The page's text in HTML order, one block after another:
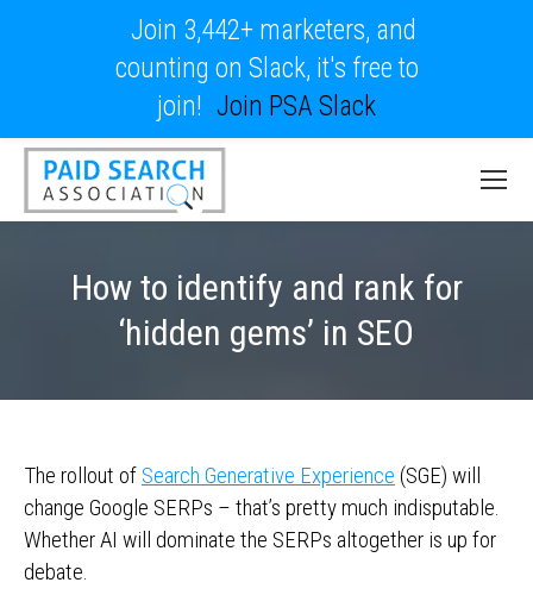
How to identify and rank for
‘hidden gems’ in SEO
The rollout of Search Generative Experience (SGE) will
change Google SERPs – that’s pretty much indisputable.
Whether AI will dominate the SERPs altogether is up for
debate.
Join 3,442+ marketers, and
counting on Slack, it's free to
join! Join PSA Slack